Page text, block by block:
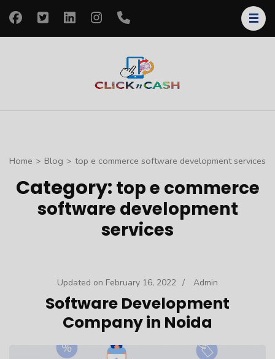
Skip
Home > Blog > top e commerce software development services
Category: top e commerce
software development
services
Updated on February 16, 2022 / Admin
Software Development
Company in Noida